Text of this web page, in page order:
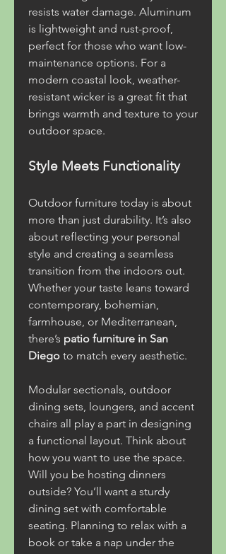
resists water damage. Aluminum
is lightweight and rust-proof,
perfect for those who want low-
maintenance options. For a
modern coastal look, weather-
resistant wicker is a great fit that
brings warmth and texture to your
outdoor space.
Style Meets Functionality
Outdoor furniture today is about
more than just durability. It’s also
about reflecting your personal
style and creating a seamless
transition from the indoors out.
Whether your taste leans toward
contemporary, bohemian,
farmhouse, or Mediterranean,
there’s patio furniture in San
Diego to match every aesthetic.
Modular sectionals, outdoor
dining sets, loungers, and accent
chairs all play a part in designing
a functional layout. Think about
how you want to use the space.
Will you be hosting dinners
outside? You’ll want a sturdy
dining set with comfortable
seating. Planning to relax with a
book or take a nap under the